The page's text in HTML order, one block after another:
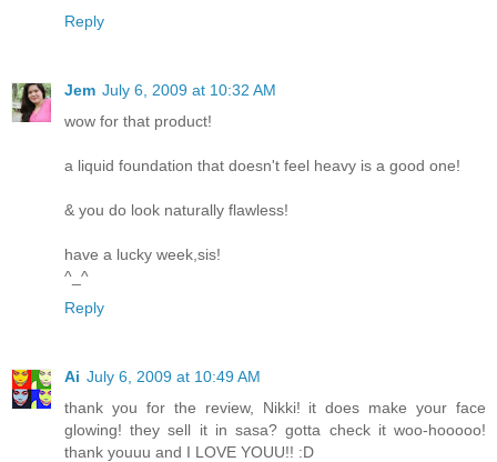
Reply
Jem July 6, 2009 at 10:32 AM
wow for that product!
a liquid foundation that doesn't feel heavy is a good one!
& you do look naturally flawless!
have a lucky week,sis!
^_^
Reply
Ai July 6, 2009 at 10:49 AM
thank you for the review, Nikki! it does make your face
glowing! they sell it in sasa? gotta check it woo-hooooo!
thank youuu and I LOVE YOUU!! :D